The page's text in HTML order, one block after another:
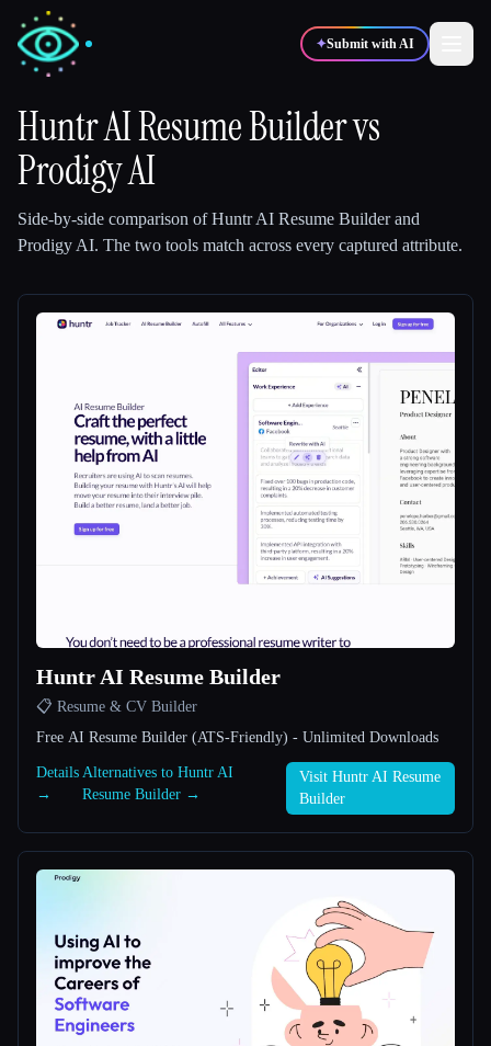
✦Submit with AI
✍️ Writers
💻 Developers 📈
🎓Students 🎬Creators
Compare tools
All categories
Huntr AI Resume Buildervs
Prodigy AI
Side-by-side comparison ofHuntr AI Resume Builderand
Prodigy AI. The two tools match across every captured attribute.
Huntr AI Resume Builder
📋 Resume & CV Builder
Free AI Resume Builder (ATS-Friendly) - Unlimited Downloads
Details
→
Alternatives to Huntr AI
Resume Builder →
Visit Huntr AI Resume
Builder